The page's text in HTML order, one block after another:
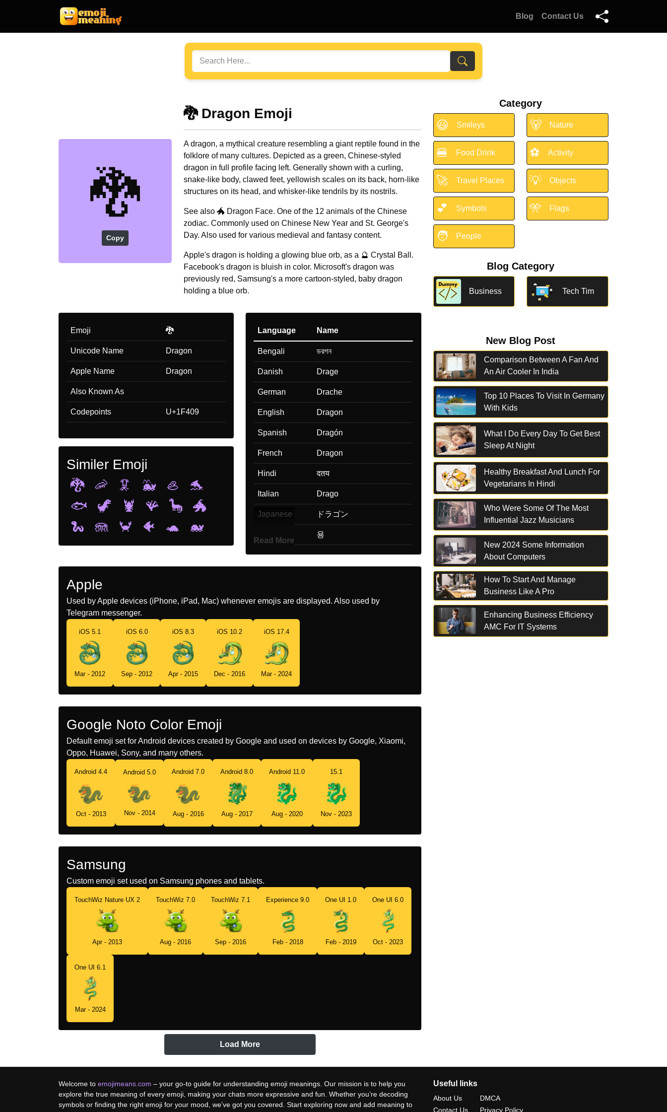
Blog Contact Us
🐉
Copy
🐉 Dragon Emoji
A dragon, a mythical creature resembling a giant reptile found in the
folklore of many cultures. Depicted as a green, Chinese-styled
dragon in full profile facing left. Generally shown with a curling,
snake-like body, clawed feet, yellowish scales on its back, horn-like
structures on its head, and whisker-like tendrils by its nostrils.
See also 🐲 Dragon Face. One of the 12 animals of the Chinese
zodiac. Commonly used on Chinese New Year and St. George's
Day. Also used for various medieval and fantasy content.
Apple's dragon is holding a glowing blue orb, as a 🔮 Crystal Ball.
Facebook's dragon is bluish in color. Microsoft's dragon was
previously red, Samsung's a more cartoon-styled, baby dragon
holding a blue orb.
Emoji 🐉
Unicode Name Dragon
Apple Name Dragon
Also Known As
Codepoints U+1F409
Similer Emoji
🐉
🦐 🦑 🐳 🦪
🐬
🐟
🦖 🦞 🪸 🦕
🐲
🐍
🪼 🦀 🐠 🐢 🐋
Language Name
Bengali ডরগন
Danish Drage
German Drache
English Dragon
Spanish Dragón
French Dragon
Hindi दतय
Italian Drago
Japanese ドラゴン
용
Marathi डरगन
Portuguese
Swedish
Tamil
Telugu రకకల గల భయకర సరప
Read More
Apple
Used by Apple devices (iPhone, iPad, Mac) whenever emojis are displayed. Also used by
Telegram messenger.
iOS 5.1
Mar - 2012
iOS 6.0
Sep - 2012
iOS 8.3
Apr - 2015
iOS 10.2
Dec - 2016
iOS 17.4
Mar - 2024
Google Noto Color Emoji
Default emoji set for Android devices created by Google and used on devices by Google, Xiaomi,
Oppo, Huawei, Sony, and many others.
Android 4.4
Oct - 2013
Android 5.0
Nov - 2014
Android 7.0
Aug - 2016
Android 8.0
Aug - 2017
Android 11.0
Aug - 2020
15.1
Nov - 2023
Samsung
Custom emoji set used on Samsung phones and tablets.
TouchWiz Nature UX 2
Apr - 2013
TouchWiz 7.0
Aug - 2016
TouchWiz 7.1
Sep - 2016
Experience 9.0
Feb - 2018
One UI 1.0
Feb - 2019
One UI 6.0
Oct - 2023
One UI 6.1
Mar - 2024
Load More
Category
😃 Smileys 🐻 Nature
🍔 Food Drink ⚽ Activity
🚀 Travel Places 💡 Objects
💕 Symbols 🎌 Flags
🧑 People
Blog Category
Business Tech Tim
New Blog Post
Comparison Between A Fan And
An Air Cooler In India
Top 10 Places To Visit In Germany
With Kids
What I Do Every Day To Get Best
Sleep At Night
Healthy Breakfast And Lunch For
Vegetarians In Hindi
Who Were Some Of The Most
Influential Jazz Musicians
New 2024 Some Information
About Computers
How To Start And Manage
Business Like A Pro
Enhancing Business Efficiency
AMC For IT Systems
Welcome to emojimeans.com – your go-to guide for understanding emoji meanings. Our mission is to help you
explore the true meaning of every emoji, making your chats more expressive and fun. Whether you’re decoding
symbols or finding the right emoji for your mood, we’ve got you covered. Start exploring now and add meaning to
Useful links
About Us
Contact Us
DMCA
Privacy Policy